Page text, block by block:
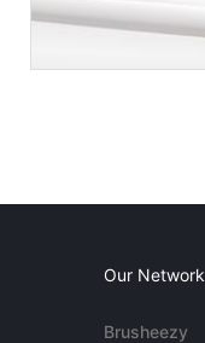
Our Network
Brusheezy